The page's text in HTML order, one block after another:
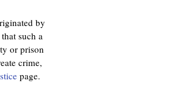
by
such a
or prison
crime,
page.